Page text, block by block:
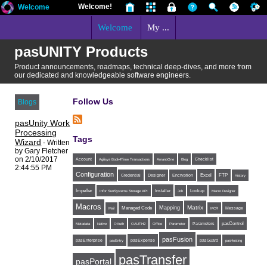
Welcome Welcome!
Welcome My ...
pasUNITY Products
Product announcements, roadmaps, technical deep-dives, and more from
our dedicated and knowledgeable software engineers.
Blogs
pasUnity Work
Processing
Wizard - Written
by Gary Fletcher
on 2/10/2017
2:44:55 PM
Follow Us
Tags
Account Agilisys Book4Time Transactions AmanoOne Blog Checklist
Configuration Credential Designer Encryption Excel FTP History
Impeller Infor SunSystems Storage API Installer Job Lookup Macro Designer
Macros Mail Managed Code Mapping Matrix MCR Message
Metadata Native OAuth OAUTH2 Office Parameter Parameters pasControl
pasEnterprise pasEntry pasExpense pasFusion pasGuard pasHosting
pasPortal pasTransfer